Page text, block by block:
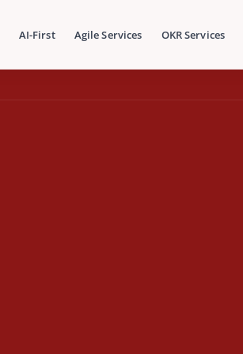
AI-First Agile Services OKR Services